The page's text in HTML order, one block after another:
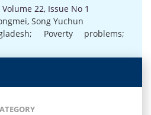
Volume 22, Issue No 1
, Song Yuchun
Poverty problems;